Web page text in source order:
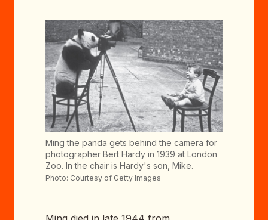
Ming the panda gets behind the camera for
photographer Bert Hardy in 1939 at London
Zoo. In the chair is Hardy's son, Mike.
Photo: Courtesy of Getty Images